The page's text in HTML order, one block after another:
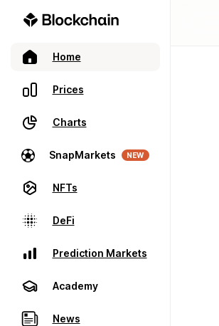
Home
Prices
Charts
SnapMarkets NEW
NFTs
DeFi
Prediction Markets
Academy
News